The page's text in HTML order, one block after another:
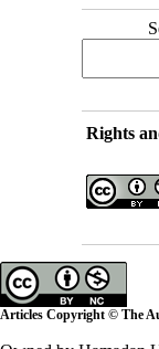
Rights
Articles Copyright © The